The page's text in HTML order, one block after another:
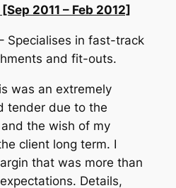
2011 – Feb 2012]
Specialises in fast-track
and fit-outs.
was an extremely
tender due to the
the wish of my
client long term. I
that was more than
Details,